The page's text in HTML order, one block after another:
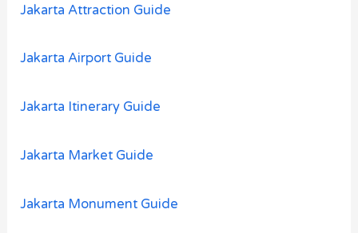
Jakarta Attraction Guide
Jakarta Airport Guide
Jakarta Itinerary Guide
Jakarta Market Guide
Jakarta Monument Guide